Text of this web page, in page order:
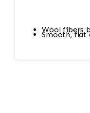
Smooth, flat
Wool fibers